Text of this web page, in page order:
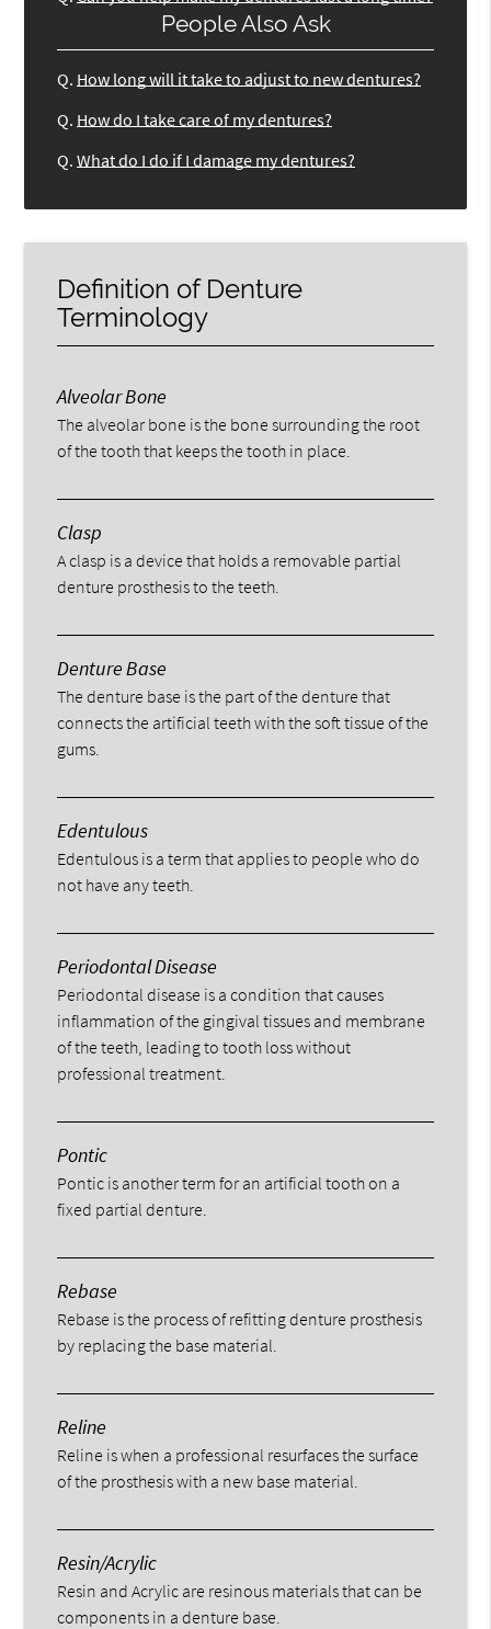
People Also Ask
Q. How long will it take to adjust to new dentures?
Q. How do I take care of my dentures?
Q. What do I do if I damage my dentures?
Definition of Denture
Terminology
Alveolar Bone
The alveolar bone is the bone surrounding the root
of the tooth that keeps the tooth in place.
Clasp
A clasp is a device that holds a removable partial
denture prosthesis to the teeth.
Denture Base
The denture base is the part of the denture that
connects the artificial teeth with the soft tissue of the
gums.
Edentulous
Edentulous is a term that applies to people who do
not have any teeth.
Periodontal Disease
Periodontal disease is a condition that causes
inflammation of the gingival tissues and membrane
of the teeth, leading to tooth loss without
professional treatment.
Pontic
Pontic is another term for an artificial tooth on a
fixed partial denture.
Rebase
Rebase is the process of refitting denture prosthesis
by replacing the base material.
Reline
Reline is when a professional resurfaces the surface
of the prosthesis with a new base material.
Resin/Acrylic
Resin and Acrylic are resinous materials that can be
components in a denture base.